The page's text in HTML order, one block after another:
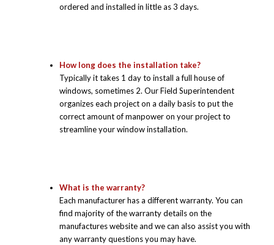
ordered and installed in little as 3 days.
How long does the installation take?
Typically it takes 1 day to install a full house of
windows, sometimes 2. Our Field Superintendent
organizes each project on a daily basis to put the
correct amount of manpower on your project to
streamline your window installation.
What is the warranty?
Each manufacturer has a different warranty. You can
find majority of the warranty details on the
manufactures website and we can also assist you with
any warranty questions you may have.